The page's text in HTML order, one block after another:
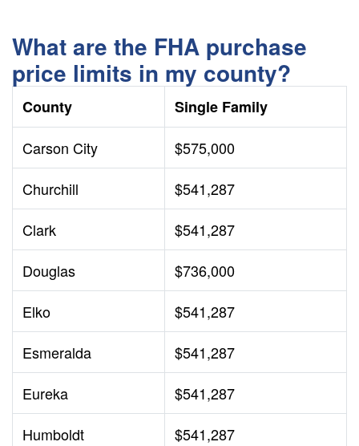
What are the FHA purchase
price limits in my county?
County
Single Family
Carson City
$575,000
Churchill
$541,287
Clark
$541,287
Douglas
$736,000
Elko
$541,287
Esmeralda
$541,287
Eureka
$541,287
Humboldt
$541,287